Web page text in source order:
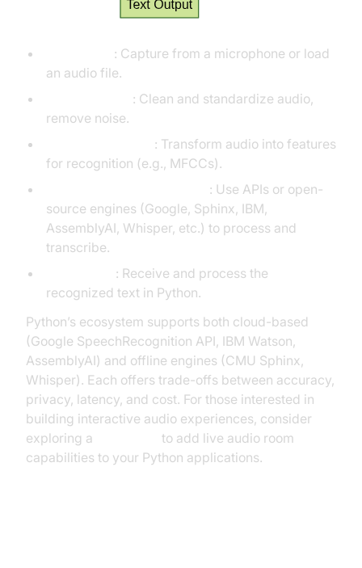
: Capture from a microphone or load
an audio file.
: Clean and standardize audio,
remove noise.
: Transform audio into features
for recognition (e.g., MFCCs).
: Use APIs or open-
source engines (Google, Sphinx, IBM,
AssemblyAI, Whisper, etc.) to process and
transcribe.
: Receive and process the
recognized text in Python.
Python’s ecosystem supports both cloud-based
(Google SpeechRecognition API, IBM Watson,
AssemblyAI) and offline engines (CMU Sphinx,
Whisper). Each offers trade-offs between accuracy,
privacy, latency, and cost. For those interested in
building interactive audio experiences, consider
exploring a
to add live audio room
capabilities to your Python applications.